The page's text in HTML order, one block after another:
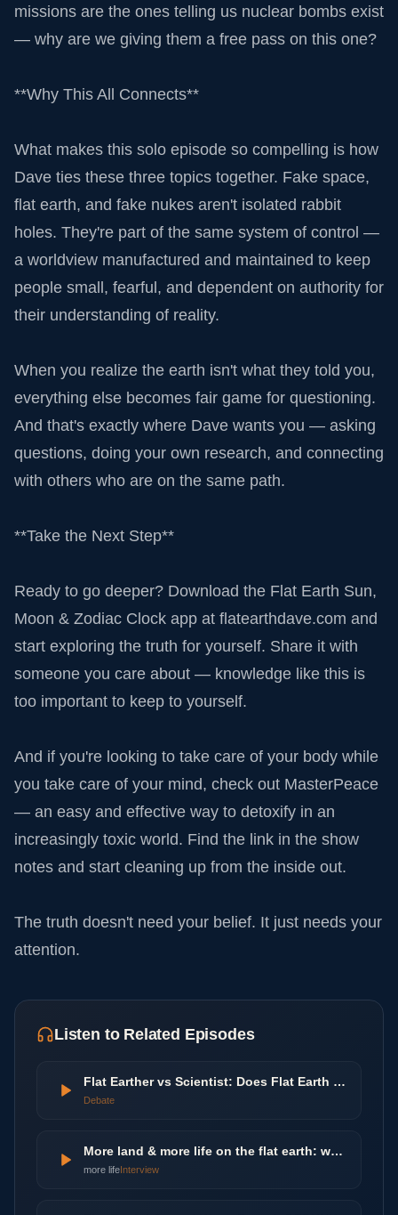
missions are the ones telling us nuclear bombs exist
— why are we giving them a free pass on this one?
**Why This All Connects**
What makes this solo episode so compelling is how
Dave ties these three topics together. Fake space,
flat earth, and fake nukes aren't isolated rabbit
holes. They're part of the same system of control —
a worldview manufactured and maintained to keep
people small, fearful, and dependent on authority for
their understanding of reality.
When you realize the earth isn't what they told you,
everything else becomes fair game for questioning.
And that's exactly where Dave wants you — asking
questions, doing your own research, and connecting
with others who are on the same path.
**Take the Next Step**
Ready to go deeper? Download the Flat Earth Sun,
Moon & Zodiac Clock app at flatearthdave.com and
start exploring the truth for yourself. Share it with
someone you care about — knowledge like this is
too important to keep to yourself.
And if you're looking to take care of your body while
you take care of your mind, check out MasterPeace
— an easy and effective way to detoxify in an
increasingly toxic world. Find the link in the show
notes and start cleaning up from the inside out.
The truth doesn't need your belief. It just needs your
attention.
Listen to Related Episodes
Flat Earther vs Scientist: Does Flat Earth Theory Make Sense? | Agree To Disagree | LADbible
Debate
More land & more life on the flat earth: worlds beyond the poles
more lifeInterview